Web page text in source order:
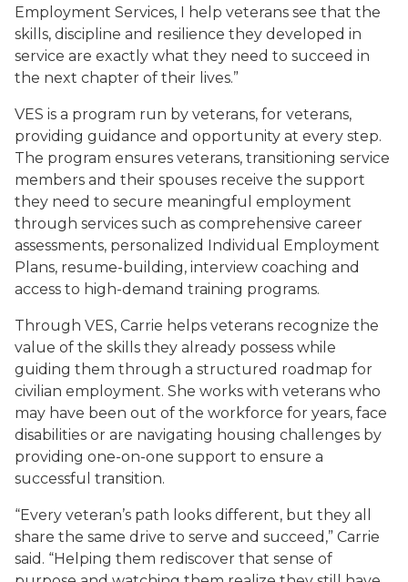
Employment Services, I help veterans see that the
skills, discipline and resilience they developed in
service are exactly what they need to succeed in
the next chapter of their lives.”
VES is a program run by veterans, for veterans,
providing guidance and opportunity at every step.
The program ensures veterans, transitioning service
members and their spouses receive the support
they need to secure meaningful employment
through services such as comprehensive career
assessments, personalized Individual Employment
Plans, resume-building, interview coaching and
access to high-demand training programs.
Through VES, Carrie helps veterans recognize the
value of the skills they already possess while
guiding them through a structured roadmap for
civilian employment. She works with veterans who
may have been out of the workforce for years, face
disabilities or are navigating housing challenges by
providing one-on-one support to ensure a
successful transition.
“Every veteran’s path looks different, but they all
share the same drive to serve and succeed,” Carrie
said. “Helping them rediscover that sense of